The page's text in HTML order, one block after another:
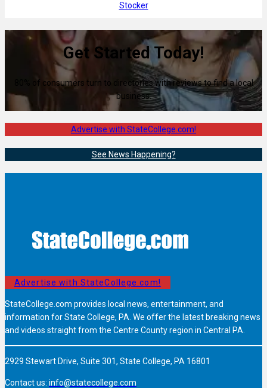
Stocker
Get Started Today!
80% of consumers turn to directories with reviews to find a local
business.
Advertise with StateCollege.com!
See News Happening?
Advertise with StateCollege.com!
StateCollege.com provides local news, entertainment, and
information for State College, PA. We offer the latest breaking news
and videos straight from the Centre County region in Central PA.
2929 Stewart Drive, Suite 301, State College, PA 16801
Contact us: info@statecollege.com